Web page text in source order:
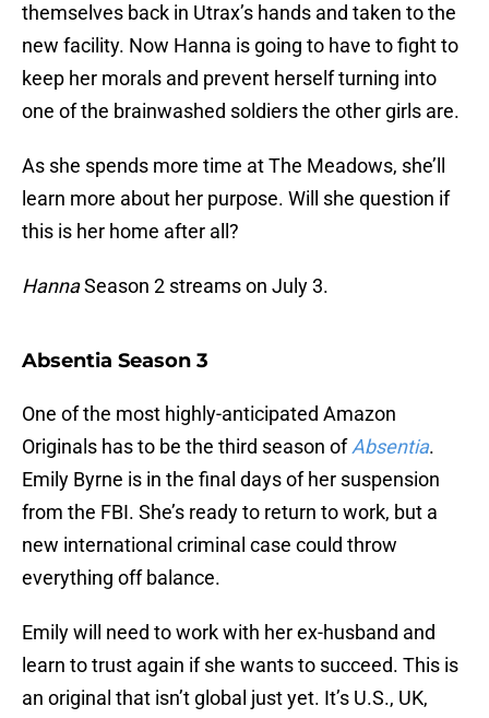
themselves back in Utrax’s hands and taken to the
new facility. Now Hanna is going to have to fight to
keep her morals and prevent herself turning into
one of the brainwashed soldiers the other girls are.
As she spends more time at The Meadows, she’ll
learn more about her purpose. Will she question if
this is her home after all?
HannaSeason 2 streams on July 3.
Absentia Season 3
One of the most highly-anticipated Amazon
Originals has to be the third season ofAbsentia.
Emily Byrne is in the final days of her suspension
from the FBI. She’s ready to return to work, but a
new international criminal case could throw
everything off balance.
Emily will need to work with her ex-husband and
learn to trust again if she wants to succeed. This is
an original that isn’t global just yet. It’s U.S., UK,